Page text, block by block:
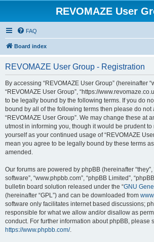
REVOMAZE User
FAQ
Board index
REVOMAZE User Group - Registration
By accessing “REVOMAZE User Group” (hereinafter
“REVOMAZE User Group”, “https://
to be legally bound by the following terms. If you do
bound by all of the following terms then please do not
“REVOMAZE User Group”. We may change these at
utmost in informing you, though it would be prudent
yourself as your continued usage of “REVOMAZE
mean you agree to be legally bound by these terms
amended.
Our forums are powered by phpBB (hereinafter “they”,
software”, “www.phpbb.com”, “phpBB Limited”,
bulletin board solution released under the “GNU
(hereinafter “GPL”) and can be downloaded from
software only facilitates internet based discussions;
responsible for what we allow and/or disallow as
conduct. For further information about phpBB, please
https://www.phpbb.com/.